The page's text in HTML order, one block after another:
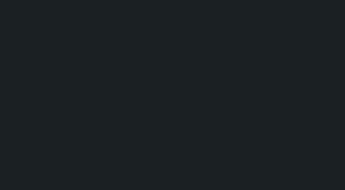
| 90 |
| 90 |
in drupal | 91 |
in drupal | 91 |
in drupal | 91 |
webhosting | 92
webhosting | 92
webhosting | 92
webhosting | 92